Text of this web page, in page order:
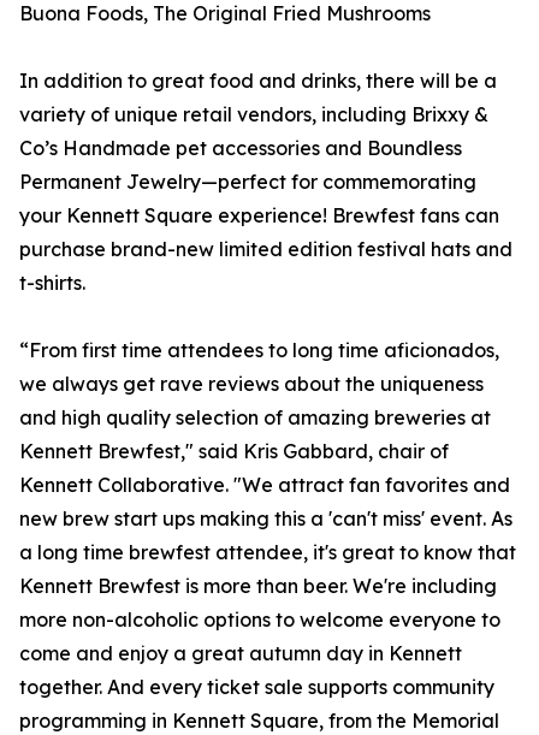
Buona Foods, The Original Fried Mushrooms
In addition to great food and drinks, there will be a
variety of unique retail vendors, including Brixxy &
Co’s Handmade pet accessories and Boundless
Permanent Jewelry—perfect for commemorating
your Kennett Square experience! Brewfest fans can
purchase brand-new limited edition festival hats and
t-shirts.
“From first time attendees to long time aficionados,
we always get rave reviews about the uniqueness
and high quality selection of amazing breweries at
Kennett Brewfest," said Kris Gabbard, chair of
Kennett Collaborative. "We attract fan favorites and
new brew start ups making this a 'can't miss' event. As
a long time brewfest attendee, it's great to know that
Kennett Brewfest is more than beer. We're including
more non-alcoholic options to welcome everyone to
come and enjoy a great autumn day in Kennett
together. And every ticket sale supports community
programming in Kennett Square, from the Memorial